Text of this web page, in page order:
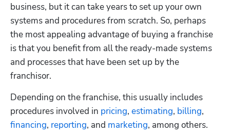
business, but it can take years to set up your own
systems and procedures from scratch. So, perhaps
the most appealing advantage of buying a franchise
is that you benefit from all the ready-made systems
and processes that have been set up by the
franchisor.
Depending on the franchise, this usually includes
procedures involved in pricing, estimating, billing
financing, reporting, and marketing, among others.